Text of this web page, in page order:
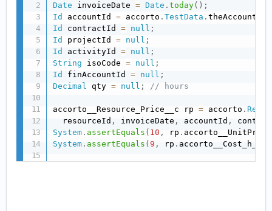
Date invoiceDate = Date .today( ) ;
Id
accountId = accorto .TestData .theAccount
Id
contractId = null ;
Id
projectId = null ;
Id
activityId = null ;
String isoCode = null ;
Id
finAccountId = null ;
Decimal qty = null ; // hours
accorto__Resource_Price__c rp = accorto .
  resourceId
, invoiceDate , accountId ,
System . assertEquals ( 10 , rp .
System . assertEquals (9 , rp .accorto__Cost_h__c